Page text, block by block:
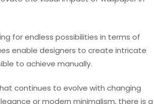
for endless possibilities in terms of
enable designers to create intricate
to achieve manually.
continues to evolve with changing
or modern minimalism, there is a